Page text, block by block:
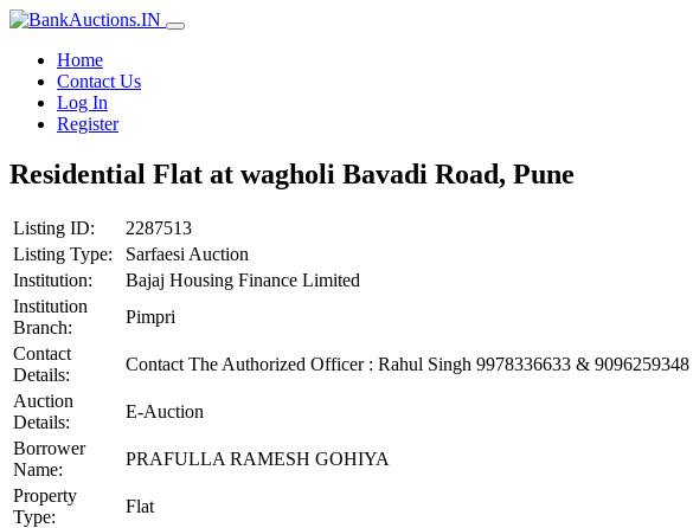
Home
Contact Us
Log In
Register
Residential Flat at wagholi Bavadi Road, Pune
Listing ID:
2287513
Listing Type:
Sarfaesi Auction
Institution:
Bajaj Housing Finance Limited
Institution
Branch:
Pimpri
Contact
Details:
Contact The Authorized Officer : Rahul Singh 9978336633 & 9096259348
Auction
Details:
E-Auction
Borrower
Name:
PRAFULLA RAMESH GOHIYA
Property
Type:
Flat